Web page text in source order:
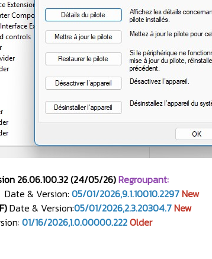
26.06.100.32 (24/05/26)Regroupant:
Date & Version: 05/01/2026,9.1.10010.2297New
Date & Version:05/01/2026,2.3.20304.7New
01/16/2026,1.0.00000.222Older